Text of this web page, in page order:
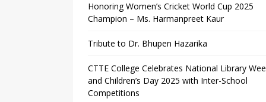
Honoring Women’s Cricket World Cup 2025
Champion – Ms. Harmanpreet Kaur
Tribute to Dr. Bhupen Hazarika
CTTE College Celebrates National Library
and Children’s Day 2025 with Inter-School
Competitions